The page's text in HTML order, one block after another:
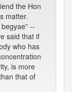
the Hon
matter.
--
said that if
who has
is more
that of